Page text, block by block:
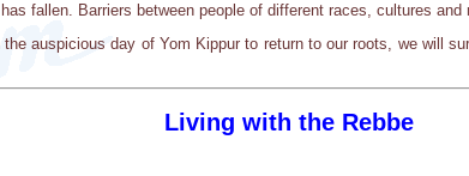
fallen. Barriers between people of different races, cultures and
auspicious day of Yom Kippur to return to our roots, we will
Living with the Rebbe